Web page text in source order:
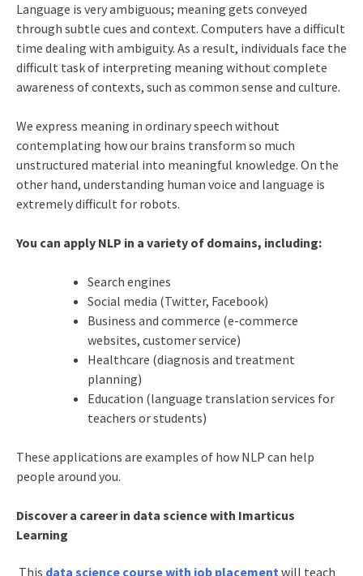
Language is very ambiguous; meaning gets conveyed
through subtle cues and context. Computers have a difficult
time dealing with ambiguity. As a result, individuals face the
difficult task of interpreting meaning without complete
awareness of contexts, such as common sense and culture.
We express meaning in ordinary speech without
contemplating how our brains transform so much
unstructured material into meaningful knowledge. On the
other hand, understanding human voice and language is
extremely difficult for robots.
You can apply NLP in a variety of domains, including:
Search engines
Social media (Twitter, Facebook)
Business and commerce (e-commerce
websites, customer service)
Healthcare (diagnosis and treatment
planning)
Education (language translation services for
teachers or students)
These applications are examples of how NLP can help
people around you.
Discover a career in data science with Imarticus
Learning
This data science course with job placement will teach